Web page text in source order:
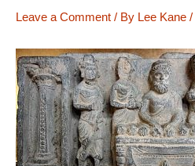
Leave a Comment / By Lee Kane /